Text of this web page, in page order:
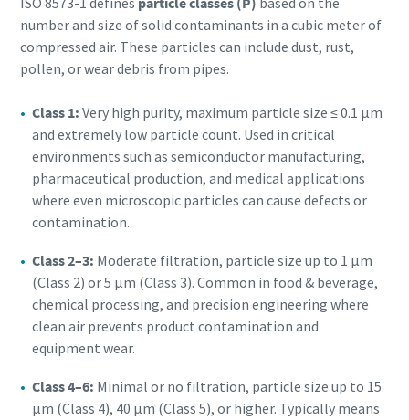
number and size of solid contaminants in a cubic meter of
compressed air. These particles can include dust, rust,
pollen, or wear debris from pipes.
Class 1: Very high purity, maximum particle size ≤ 0.1 μm
and extremely low particle count. Used in critical
environments such as semiconductor manufacturing,
pharmaceutical production, and medical applications
where even microscopic particles can cause defects or
contamination.
Class 2–3: Moderate filtration, particle size up to 1 μm
(Class 2) or 5 μm (Class 3). Common in food & beverage,
chemical processing, and precision engineering where
clean air prevents product contamination and
equipment wear.
Class 4–6: Minimal or no filtration, particle size up to 15
μm (Class 4), 40 μm (Class 5), or higher. Typically means